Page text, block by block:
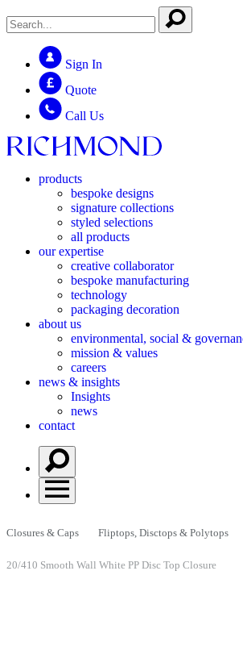
Sign In
Quote
Call Us
products
bespoke designs
signature collections
styled selections
all products
our expertise
creative collaborator
bespoke manufacturing
technology
packaging decoration
about us
environmental, social &
mission & values
careers
news & insights
Insights
news
contact
Closures & Caps Fliptops, Disctops & Polytops
20/410 Smooth Wall White PP Disc Top Closure